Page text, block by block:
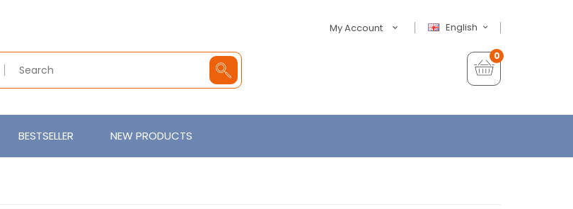
English
My Account
0
BESTSELLER NEW PRODUCTS